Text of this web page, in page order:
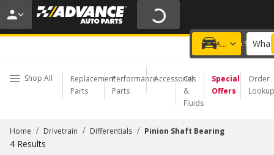
20% OFF | NO MINIMUM | ONLINE ONLY
USE CODE FIXNSAVE
Add a vehicle
Choose a Store
Shop All
Replacement
Parts
Performance
Parts
Accessories
Oil
&
Fluids
Special
Offers
Order
Lookup
Home / Drivetrain / Differentials / Pinion Shaft Bearing
4 Results